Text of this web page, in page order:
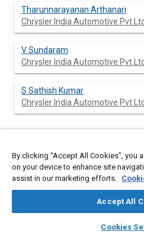
library_books
Tharunnarayanan Arthanari
Chrysler India Automotive Pvt Ltd
V Sundaram
Chrysler India Automotive Pvt Ltd
S Sathish Kumar
Chrysler India Automotive Pvt Ltd
Abstract
Content
An expansion tank is an integral
cooling system. The primary
to allow the thermal expansion of
tank will be referred as hot bottle
level modeling of the engine
accurately model and
By clicking “Accept All Cookies”, you
on your device to enhance site
assist in our marketing efforts.
Accept All
Cookies